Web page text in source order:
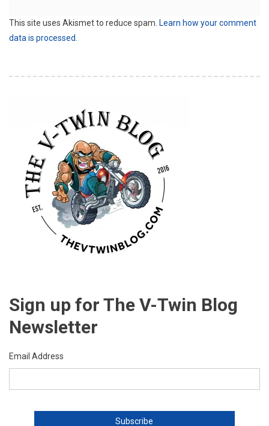
This site uses Akismet to reduce spam. Learn how your comment
data is processed.
Sign up for The V-Twin Blog
Newsletter
Email Address